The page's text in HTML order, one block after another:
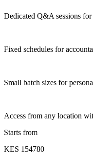
Dedicated Q&A sessions
Fixed schedules for
Small batch sizes for
Access from any location
Starts from
KES 154780